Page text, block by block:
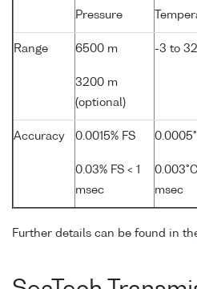
Pressure
Range 6500 m
3200 m
(optional)
-3 to
Accuracy 0.0015% FS
0.03% FS < 1
msec
msec
Further details can be found in